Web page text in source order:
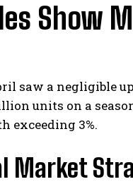
Show
saw a negligible
units on a
exceeding 3%.
Market